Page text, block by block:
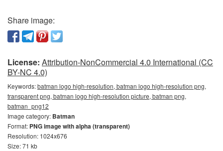
Share image:
License: Attribution-NonCommercial 4.0 International (CC
BY-NC 4.0)
Keywords:batman logo high-resolution, batman logo high-resolution png,
transparent png, batman logo high-resolution picture, batman png,
batman_png12
Image category: Batman
Format: PNG image with alpha (transparent)
Resolution: 1024x676
Size: 71 kb